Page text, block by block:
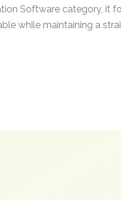
Software category, it
while maintaining a